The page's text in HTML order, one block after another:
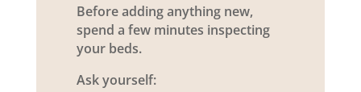
Before adding anything new,
spend a few minutes inspecting
your beds.
Ask yourself: